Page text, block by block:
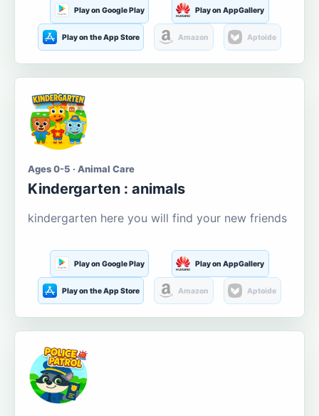
Play on Google Play Play on AppGallery
Play on the App Store Amazon Aptoide
Ages 0-5 · Animal Care
Kindergarten : animals
kindergarten here you will find your new friends
Play on Google Play Play on AppGallery
Play on the App Store Amazon Aptoide